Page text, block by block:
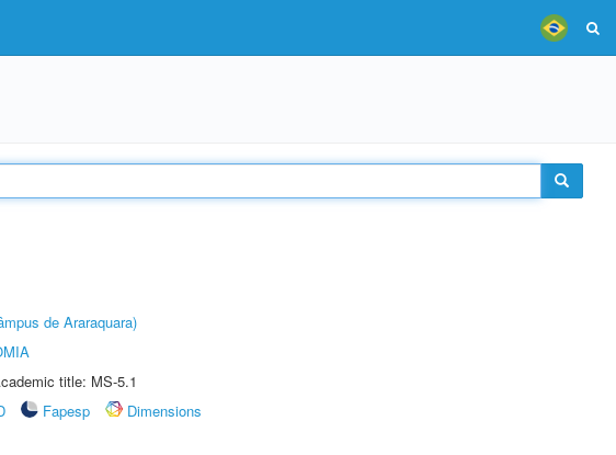
de Araraquara)
title: MS-5.1
Fapesp
Dimensions